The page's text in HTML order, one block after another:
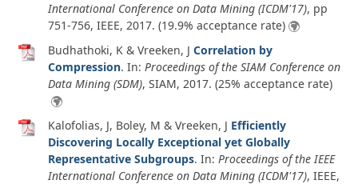
International Conference on Data Mining (ICDM'17), pp
751-756, IEEE, 2017. (19.9% acceptance rate)
Budhathoki, K & Vreeken, J Correlation by
Compression. In: Proceedings of the SIAM Conference on
Data Mining (SDM), SIAM, 2017. (25% acceptance rate)
Kalofolias, J, Boley, M & Vreeken, J Efficiently
Discovering Locally Exceptional yet Globally
Representative Subgroups. In: Proceedings of the IEEE
International Conference on Data Mining (ICDM'17), IEEE,